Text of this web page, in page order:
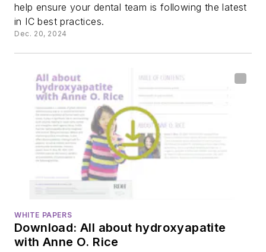
help ensure your dental team is following the latest
in IC best practices.
Dec. 20, 2024
WHITE PAPERS
Download: All about hydroxyapatite
with Anne O. Rice